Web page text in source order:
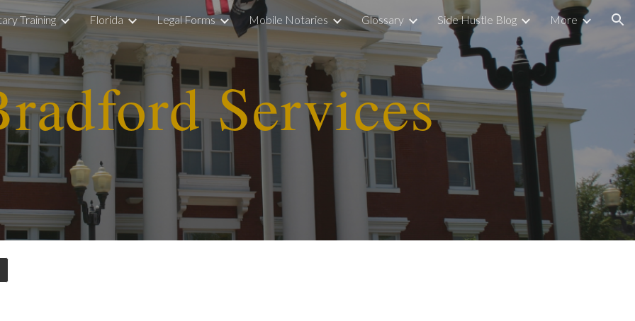
to main content Skip to navigation
Training Florida Legal Forms Mobile Notaries Glossary Side Hustle Blog More
adford Services